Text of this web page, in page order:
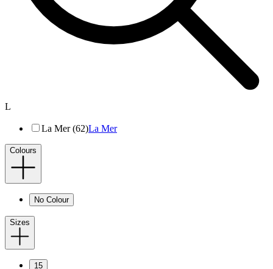
L
La Mer (62)La Mer
Colours
No Colour
Sizes
15